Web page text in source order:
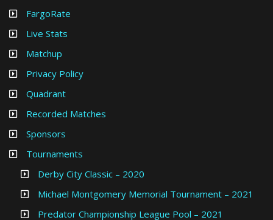
FargoRate
Live Stats
Matchup
Privacy Policy
Quadrant
Recorded Matches
Sponsors
Tournaments
Derby City Classic – 2020
Michael Montgomery Memorial Tournament – 2021
Predator Championship League Pool – 2021